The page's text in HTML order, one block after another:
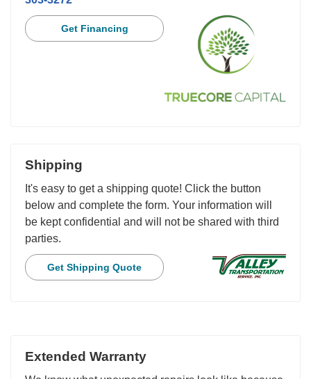
Get Financing
Shipping
It's easy to get a shipping quote! Click the button
below and complete the form. Your information will
be kept confidential and will not be shared with third
parties.
Get Shipping Quote
Extended Warranty